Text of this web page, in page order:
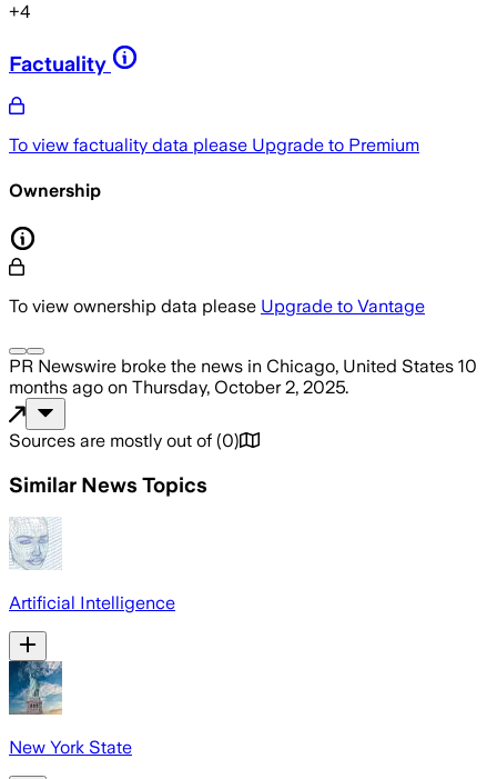
+4
Factuality
To view factuality data please Upgrade to Premium
Ownership
To view ownership data please Upgrade to Vantage
PR Newswire broke the news in Chicago, United States 10
months ago on Thursday, October 2, 2025.
Sources are mostly out of (0)
Similar News Topics
Artificial Intelligence
New York State